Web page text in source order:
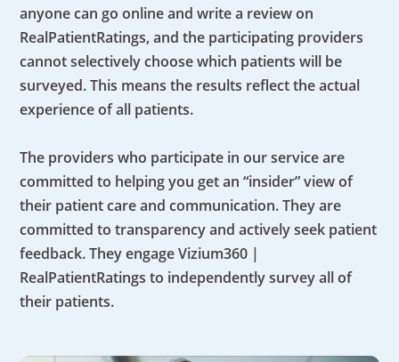
anyone can go online and write a review on
RealPatientRatings, and the participating providers
cannot selectively choose which patients will be
surveyed. This means the results reflect the actual
experience of all patients.
The providers who participate in our service are
committed to helping you get an “insider” view of
their patient care and communication. They are
committed to transparency and actively seek patient
feedback. They engage Vizium360 |
RealPatientRatings to independently survey all of
their patients.